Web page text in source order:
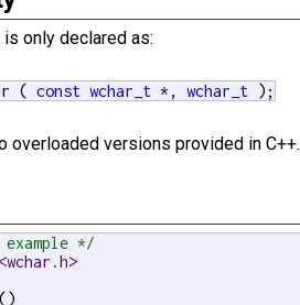
only declared as:
(const wchar_t *,wchar_t );
overloaded versions provided in C++.
*/